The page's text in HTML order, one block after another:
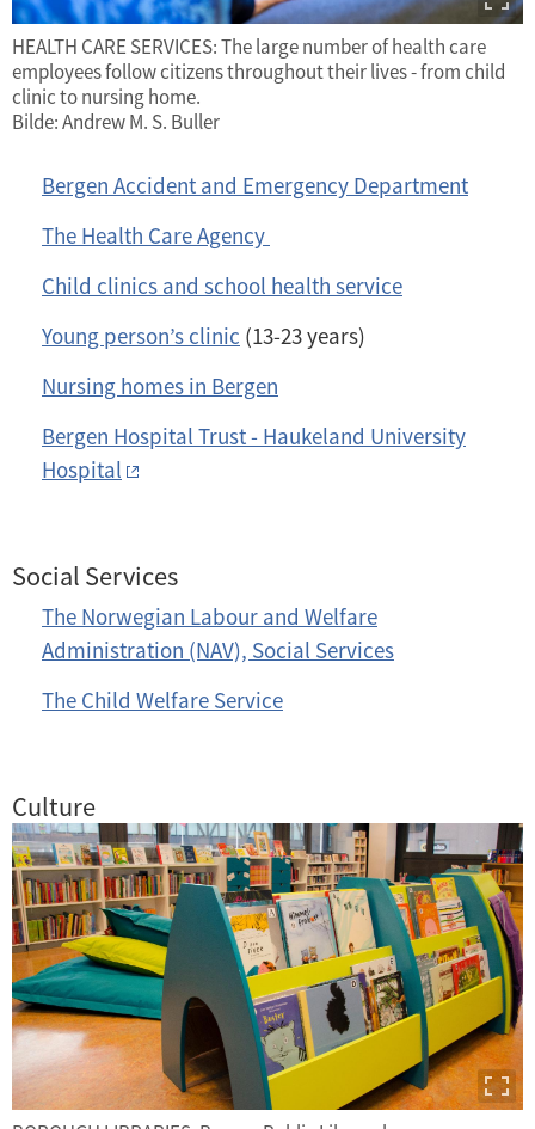
HEALTH CARE SERVICES: The large number of health care
employees follow citizens throughout their lives - from child
clinic to nursing home.
Bilde: Andrew M. S. Buller
Bergen Accident and Emergency Department
The Health Care Agency
Child clinics and school health service
Young person’s clinic (13-23 years)
Nursing homes in Bergen
Bergen Hospital Trust - Haukeland University
Hospital
Social Services
The Norwegian Labour and Welfare
Administration (NAV), Social Services
The Child Welfare Service
Culture